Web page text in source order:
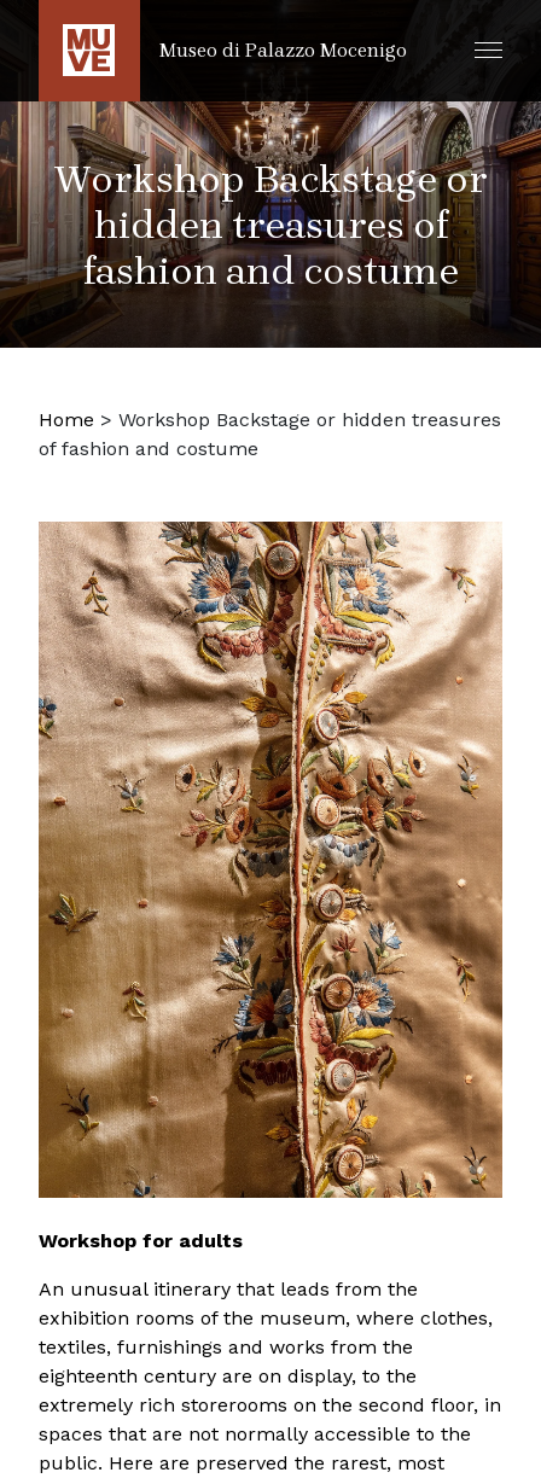
SKIP TO MAIN CONTENT
Museo di Palazzo Mocenigo
Workshop Backstage or
hidden treasures of
fashion and costume
Home > Workshop Backstage or hidden treasures
of fashion and costume
Workshop for adults
An unusual itinerary that leads from the
exhibition rooms of the museum, where clothes,
textiles, furnishings and works from the
eighteenth century are on display, to the
extremely rich storerooms on the second floor, in
spaces that are not normally accessible to the
public. Here are preserved the rarest, most